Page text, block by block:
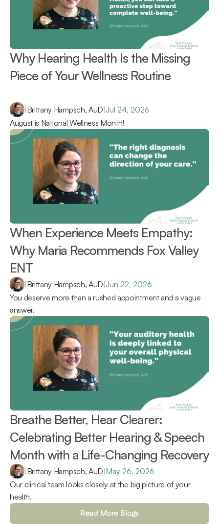
Why Hearing Health Is the Missing
Piece of Your Wellness Routine
|Brittany Hampsch, AuD|Jul 24, 2026
August is National Wellness Month!
When Experience Meets Empathy:
Why Maria Recommends Fox Valley
ENT
|Brittany Hampsch, AuD|Jun 22, 2026
You deserve more than a rushed appointment and a vague
answer.
Breathe Better, Hear Clearer:
Celebrating Better Hearing & Speech
Month with a Life-Changing Recovery
|Brittany Hampsch, AuD|May 26, 2026
Our clinical team looks closely at the big picture of your
health.
Read More Blogs